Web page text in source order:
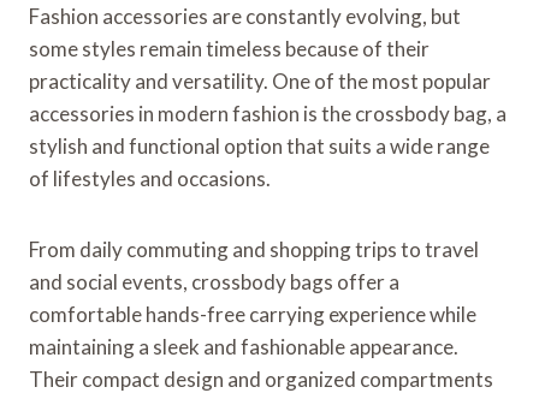
Fashion accessories are constantly evolving, but
some styles remain timeless because of their
practicality and versatility. One of the most popular
accessories in modern fashion is the crossbody bag, a
stylish and functional option that suits a wide range
of lifestyles and occasions.
From daily commuting and shopping trips to travel
and social events, crossbody bags offer a
comfortable hands-free carrying experience while
maintaining a sleek and fashionable appearance.
Their compact design and organized compartments